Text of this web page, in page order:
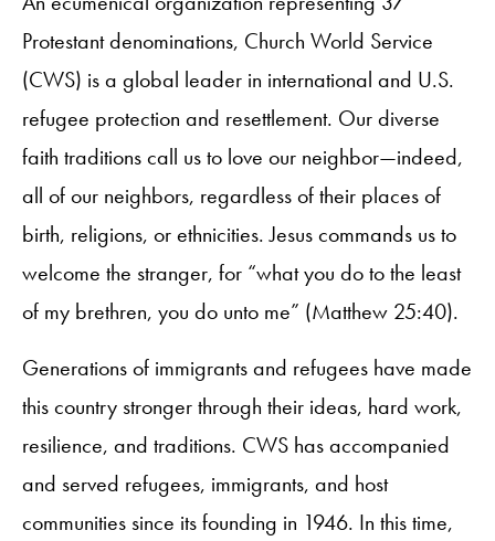
Protestant denominations, Church World Service
(CWS) is a global leader in international and U.S.
refugee protection and resettlement. Our diverse
faith traditions call us to love our neighbor—indeed,
all of our neighbors, regardless of their places of
birth, religions, or ethnicities. Jesus commands us to
welcome the stranger, for “what you do to the least
of my brethren, you do unto me” (Matthew 25:40).
Generations of immigrants and refugees have made
this country stronger through their ideas, hard work,
resilience, and traditions. CWS has accompanied
and served refugees, immigrants, and host
communities since its founding in 1946. In this time,